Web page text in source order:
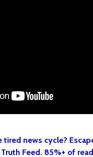
tired news cycle?
Feed. 85%+ of